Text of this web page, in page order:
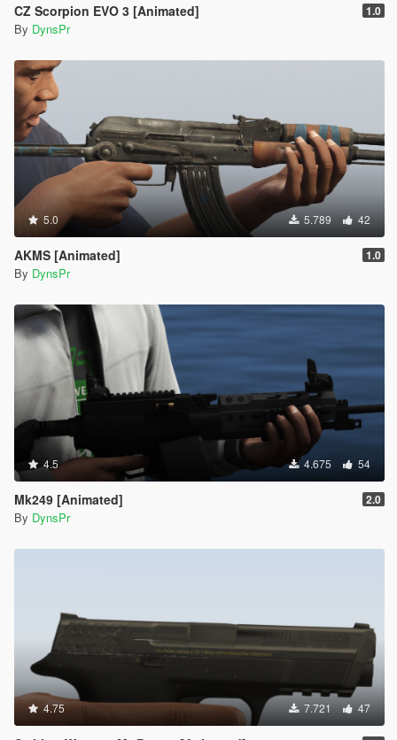
CZ Scorpion EVO 3 [Animated] 1.0
By DynsPr
5.0 5.789 42
AKMS [Animated] 1.0
By DynsPr
4.5 4.675 54
Mk249 [Animated] 2.0
By DynsPr
4.75 7.721 47